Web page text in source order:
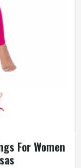
For Women